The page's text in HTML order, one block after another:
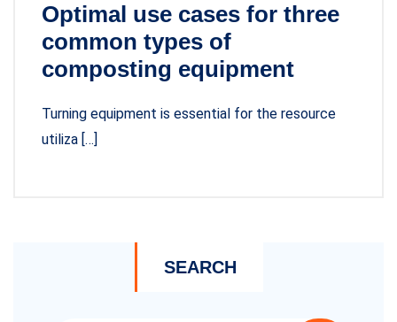
Optimal use cases for three
common types of
composting equipment
Turning equipment is essential for the resource
utiliza […]
SEARCH